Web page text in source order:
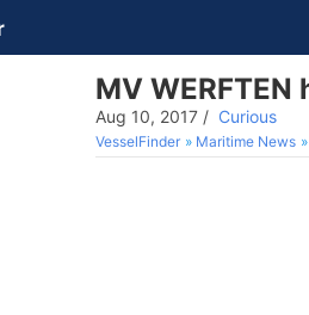
MV
Aug 10, 2017 / Curious
VesselFinder Maritime News